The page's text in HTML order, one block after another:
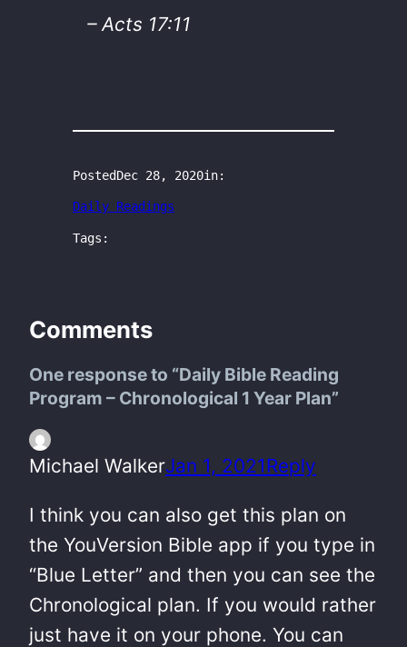
– Acts 17:11
PostedDec 28, 2020in:
Daily Readings
Tags:
Comments
One response to “Daily Bible Reading
Program – Chronological 1 Year Plan”
Michael WalkerJan 1, 2021Reply
I think you can also get this plan on
the YouVersion Bible app if you type in
“Blue Letter” and then you can see the
Chronological plan. If you would rather
just have it on your phone. You can